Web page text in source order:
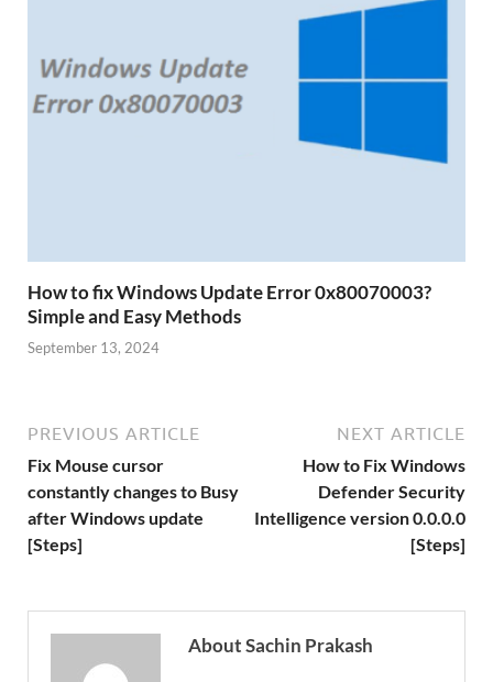
How to fix Windows Update Error 0x80070003?
Simple and Easy Methods
September 13, 2024
PREVIOUS ARTICLE
Fix Mouse cursor
constantly changes to Busy
after Windows update
[Steps]
NEXT ARTICLE
How to Fix Windows
Defender Security
Intelligence version 0.0.0.0
[Steps]
About Sachin Prakash